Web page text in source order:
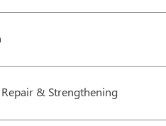
Repair & Strengthening